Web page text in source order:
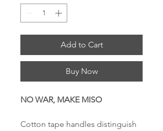
Add to Cart
Buy Now
NO WAR, MAKE MISO
Cotton tape handles distinguish